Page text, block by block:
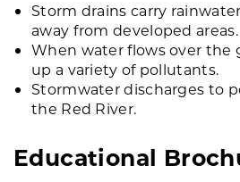
Storm drains carry
away from developed areas.
When water flows over the
up a variety of pollutants.
Stormwater discharges to
the Red River.
Educational